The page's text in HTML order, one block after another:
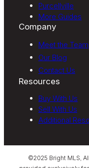
Purcellville
More Guides
Company
Meet the Team
Our Blog
Contact Us
Resources
Buy With Us
Sell With Us
Additional
©2025 Bright MLS,